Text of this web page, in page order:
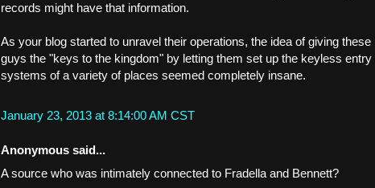
records might have that information.
As your blog started to unravel their operations, the idea of giving these
guys the "keys to the kingdom" by letting them set up the keyless entry
systems of a variety of places seemed completely insane.
January 23, 2013 at 8:14:00 AM CST
Anonymous said...
A source who was intimately connected to Fradella and Bennett?